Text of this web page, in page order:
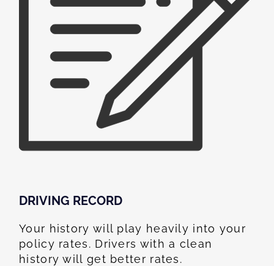
DRIVING RECORD
Your history will play heavily into your
policy rates. Drivers with a clean
history will get better rates.